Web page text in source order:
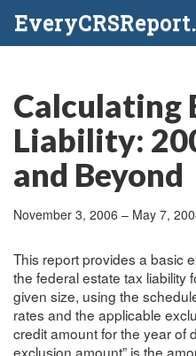
Calculating
Liability:
and Beyond
November 3, 2006 – May 7,
This report provides a basic
the federal estate tax liability
given size, using the
rates and the applicable
credit amount for the year of
exclusion amount” is the